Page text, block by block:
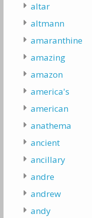
altar
altmann
amaranthine
amazing
amazon
america's
american
anathema
ancient
ancillary
andre
andrew
andy